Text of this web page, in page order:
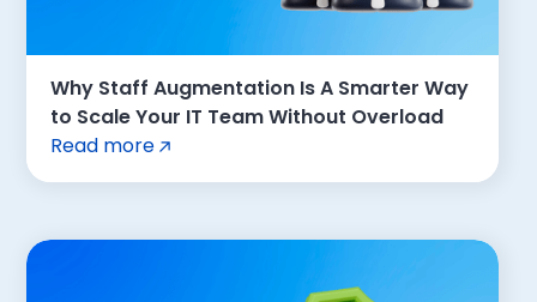
Why Staff Augmentation Is A Smarter Way
to Scale Your IT Team Without Overload
Read more